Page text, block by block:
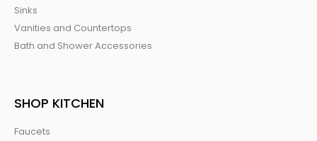
Sinks
Vanities and Countertops
Bath and Shower Accessories
SHOP KITCHEN
Faucets